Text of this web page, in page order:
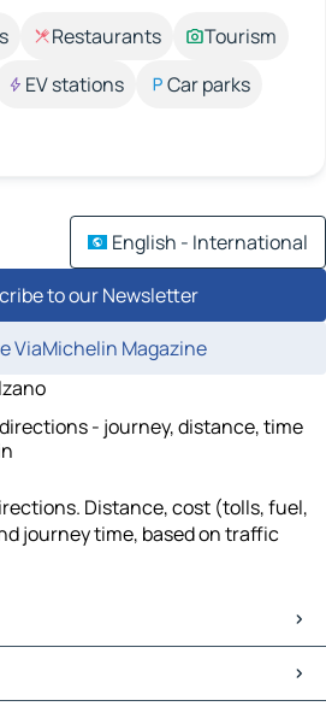
Restaurants
Tourism
EV stations
Car parks
English - International
to our Newsletter
ViaMichelin Magazine
- journey, distance, time
Distance, cost (tolls, fuel,
journey time, based on traffic